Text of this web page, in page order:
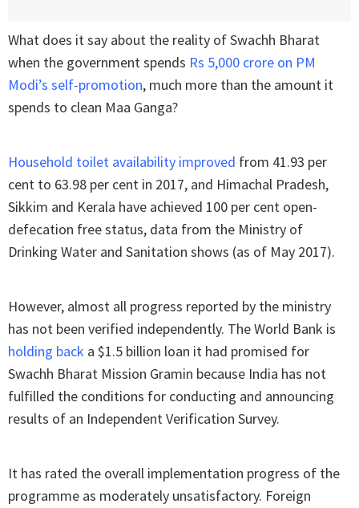
What does it say about the reality of Swachh Bharat
when the government spends Rs 5,000 crore on PM
Modi’s self-promotion, much more than the amount it
spends to clean Maa Ganga?
Household toilet availability improved from 41.93 per
cent to 63.98 per cent in 2017, and Himachal Pradesh,
Sikkim and Kerala have achieved 100 per cent open-
defecation free status, data from the Ministry of
Drinking Water and Sanitation shows (as of May 2017).
However, almost all progress reported by the ministry
has not been verified independently. The World Bank is
holding back a $1.5 billion loan it had promised for
Swachh Bharat Mission Gramin because India has not
fulfilled the conditions for conducting and announcing
results of an Independent Verification Survey.
It has rated the overall implementation progress of the
programme as moderately unsatisfactory. Foreign